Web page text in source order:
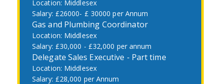
Middlesex
£26000- £ 30000 per Annum
Gas and Plumbing Coordinator
Middlesex
£30,000 - £32,000 per annum
Delegate Sales Executive - Part time
Middlesex
£28,000 per Annum